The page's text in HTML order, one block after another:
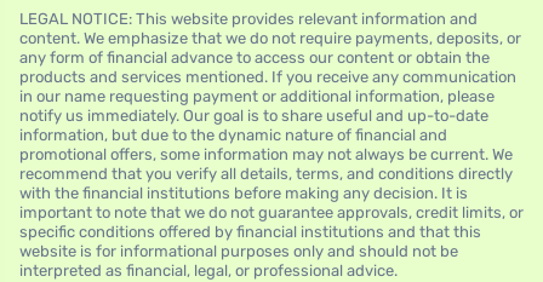
LEGAL NOTICE: This website provides relevant information and
content. We emphasize that we do not require payments, deposits, or
any form of financial advance to access our content or obtain the
products and services mentioned. If you receive any communication
in our name requesting payment or additional information, please
notify us immediately. Our goal is to share useful and up-to-date
information, but due to the dynamic nature of financial and
promotional offers, some information may not always be current. We
recommend that you verify all details, terms, and conditions directly
with the financial institutions before making any decision. It is
important to note that we do not guarantee approvals, credit limits, or
specific conditions offered by financial institutions and that this
website is for informational purposes only and should not be
interpreted as financial, legal, or professional advice.